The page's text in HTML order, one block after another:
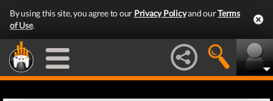
By using this site, you agree to our Privacy Policyand ourTerms
of Use.